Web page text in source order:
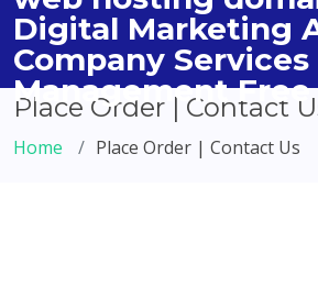
Digital Marketing
Company Services
Management Free
Place Order | Contact
Home Place Order | Contact Us